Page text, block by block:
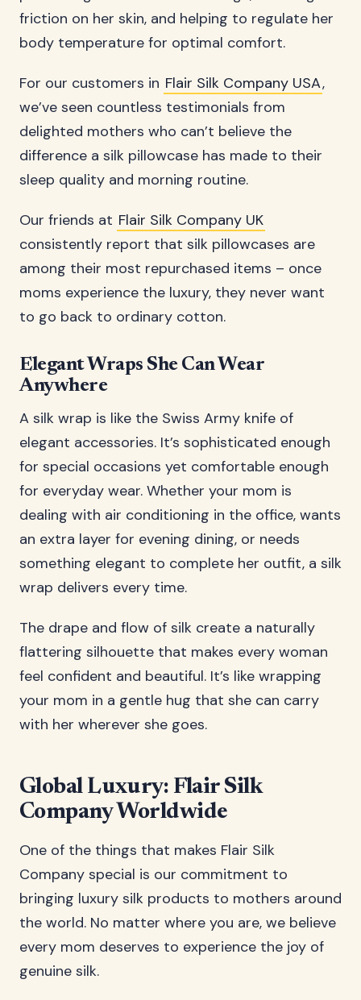
friction on her skin, and helping to regulate her
body temperature for optimal comfort.
For our customers in Flair Silk Company USA,
we’ve seen countless testimonials from
delighted mothers who can’t believe the
difference a silk pillowcase has made to their
sleep quality and morning routine.
Our friends at Flair Silk Company UK
consistently report that silk pillowcases are
among their most repurchased items – once
moms experience the luxury, they never want
to go back to ordinary cotton.
Elegant Wraps She Can Wear
Anywhere
A silk wrap is like the Swiss Army knife of
elegant accessories. It’s sophisticated enough
for special occasions yet comfortable enough
for everyday wear. Whether your mom is
dealing with air conditioning in the office, wants
an extra layer for evening dining, or needs
something elegant to complete her outfit, a silk
wrap delivers every time.
The drape and flow of silk create a naturally
flattering silhouette that makes every woman
feel confident and beautiful. It’s like wrapping
your mom in a gentle hug that she can carry
with her wherever she goes.
Global Luxury: Flair Silk
Company Worldwide
One of the things that makes Flair Silk
Company special is our commitment to
bringing luxury silk products to mothers around
the world. No matter where you are, we believe
every mom deserves to experience the joy of
genuine silk.